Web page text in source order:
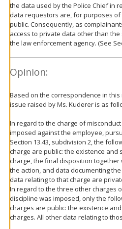
the data used by the Police Chief in
data requestors are, for purposes of
public. Consequently, as
access to private data other than
the law enforcement agency. (See
Opinion:
Based on the correspondence in
issue raised by Ms. Kuderer is as
In regard to the charge of
imposed against the employee,
Section 13.43, subdivision 2, the
charge are public: the existence and
charge, the final disposition
the action, and data documenting
data relating to that charge are
In regard to the three other charges
discipline was imposed, only the
charges are public: the existence
charges. All other data relating to